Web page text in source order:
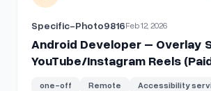
Specific-Photo9816Feb 12, 2026
Android Developer – Overlay
YouTube/Instagram Reels
one-off Remote Accessibility